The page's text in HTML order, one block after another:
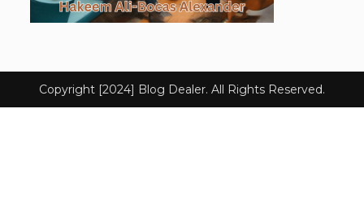
Copyright [2024] Blog Dealer. All Rights Reserved.